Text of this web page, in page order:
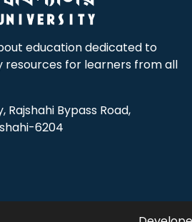
education dedicated to
resources for learners from all
Bypass Road,
6204